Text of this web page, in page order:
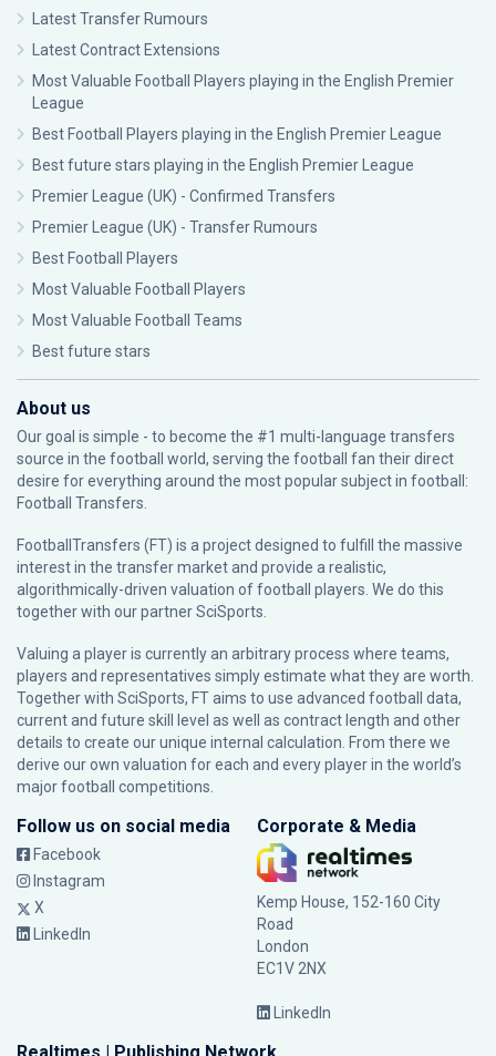
Latest Transfer Rumours
Latest Contract Extensions
Most Valuable Football Players playing in the English Premier
League
Best Football Players playing in the English Premier League
Best future stars playing in the English Premier League
Premier League (UK) - Confirmed Transfers
Premier League (UK) - Transfer Rumours
Best Football Players
Most Valuable Football Players
Most Valuable Football Teams
Best future stars
About us
Our goal is simple - to become the #1 multi-language transfers
source in the football world, serving the football fan their direct
desire for everything around the most popular subject in football:
Football Transfers.
FootballTransfers (FT) is a project designed to fulfill the massive
interest in the transfer market and provide a realistic,
algorithmically-driven valuation of football players. We do this
together with our partnerSciSports
Valuing a player is currently an arbitrary process where teams,
players and representatives simply estimate what they are worth.
Together with SciSports, FT aims to use advanced football data,
current and future skill level as well as contract length and other
details to create our unique internal calculation. From there we
derive our own valuation for each and every player in the world’s
major football competitions.
Follow us on social media
Facebook
Instagram
X
LinkedIn
Corporate & Media
Kemp House, 152-160 City
Road
London
EC1V 2NX
LinkedIn